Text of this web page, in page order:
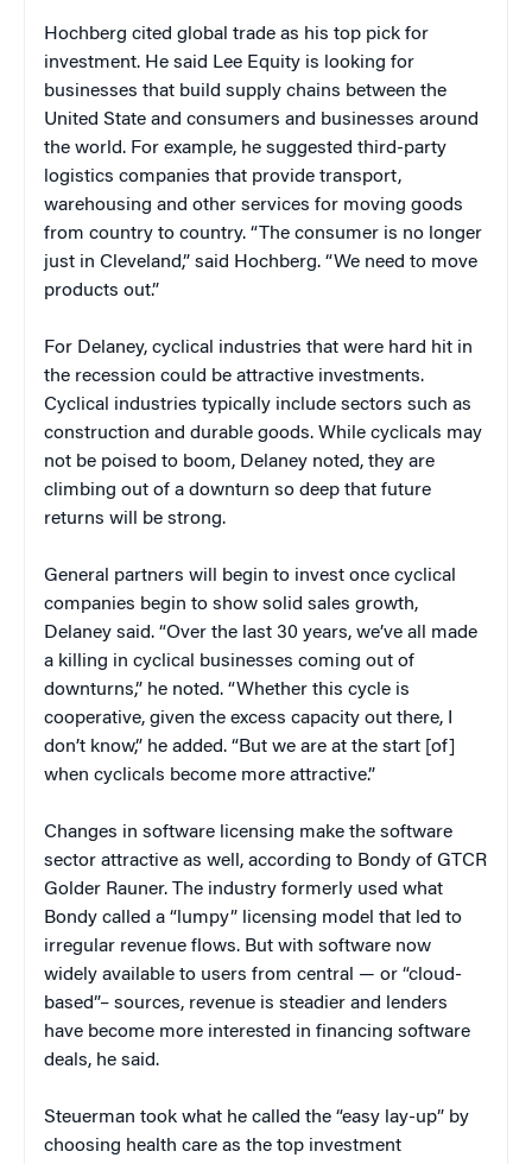
Hochberg cited global trade as his top pick for
investment. He said Lee Equity is looking for
businesses that build supply chains between the
United State and consumers and businesses around
the world. For example, he suggested third-party
logistics companies that provide transport,
warehousing and other services for moving goods
from country to country. “The consumer is no longer
just in Cleveland,” said Hochberg. “We need to move
products out.”
For Delaney, cyclical industries that were hard hit in
the recession could be attractive investments.
Cyclical industries typically include sectors such as
construction and durable goods. While cyclicals may
not be poised to boom, Delaney noted, they are
climbing out of a downturn so deep that future
returns will be strong.
General partners will begin to invest once cyclical
companies begin to show solid sales growth,
Delaney said. “Over the last 30 years, we’ve all made
a killing in cyclical businesses coming out of
downturns,” he noted. “Whether this cycle is
cooperative, given the excess capacity out there, I
don’t know,” he added. “But we are at the start [of]
when cyclicals become more attractive.”
Changes in software licensing make the software
sector attractive as well, according to Bondy of GTCR
Golder Rauner. The industry formerly used what
Bondy called a “lumpy” licensing model that led to
irregular revenue flows. But with software now
widely available to users from central — or “cloud-
based”– sources, revenue is steadier and lenders
have become more interested in financing software
deals, he said.
Steuerman took what he called the “easy lay-up” by
choosing health care as the top investment